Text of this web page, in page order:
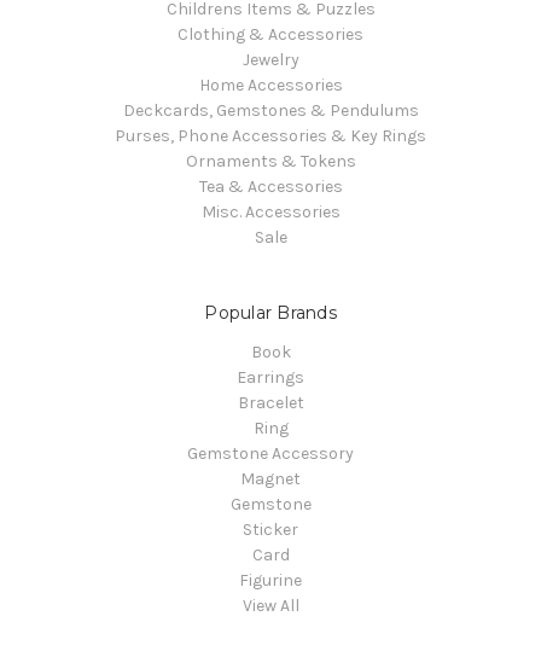
Childrens Items & Puzzles
Clothing & Accessories
Jewelry
Home Accessories
Deckcards, Gemstones & Pendulums
Purses, Phone Accessories & Key Rings
Ornaments & Tokens
Tea & Accessories
Misc. Accessories
Sale
Popular Brands
Book
Earrings
Bracelet
Ring
Gemstone Accessory
Magnet
Gemstone
Sticker
Card
Figurine
View All